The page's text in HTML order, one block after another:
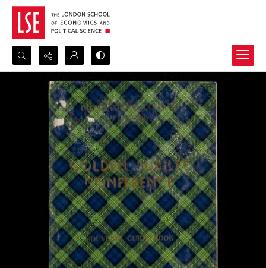
Search...
Advanced search